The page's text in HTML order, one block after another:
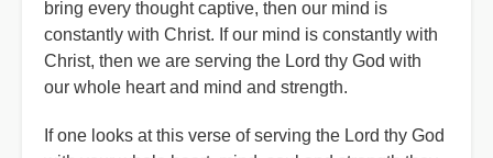
bring every thought captive, then our mind is
constantly with Christ. If our mind is constantly with
Christ, then we are serving the Lord thy God with
our whole heart and mind and strength.
If one looks at this verse of serving the Lord thy God